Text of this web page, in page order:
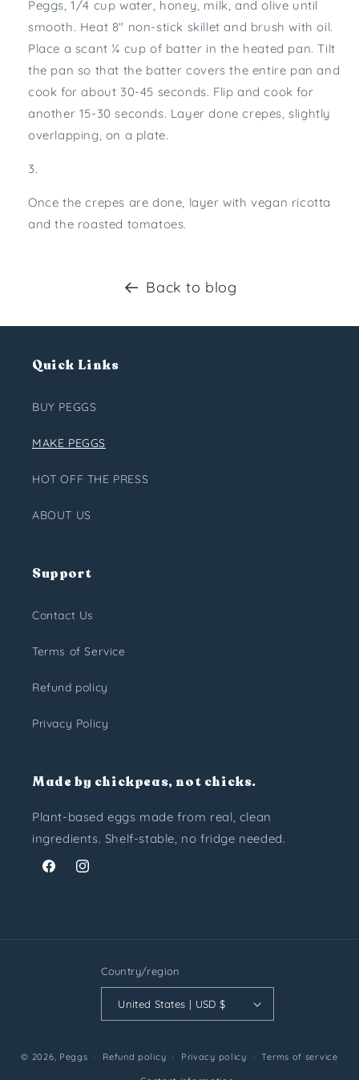
Peggs, 1/4 cup water, honey, milk, and olive until
smooth. Heat 8″ non-stick skillet and brush with oil.
Place a scant ¼ cup of batter in the heated pan. Tilt
the pan so that the batter covers the entire pan and
cook for about 30-45 seconds. Flip and cook for
another 15-30 seconds. Layer done crepes, slightly
overlapping, on a plate.
Once the crepes are done, layer with vegan ricotta
and the roasted tomatoes.
Back to blog
Quick Links
BUY PEGGS
MAKE PEGGS
HOT OFF THE PRESS
ABOUT US
Support
Contact Us
Terms of Service
Refund policy
Privacy Policy
Made by chickpeas, not chicks.
Plant-based eggs made from real, clean
ingredients. Shelf-stable, no fridge needed.
FacebookInstagram
Country/region
United States | USD $
© 2026, Peggs Refund policy Privacy policy Terms of service